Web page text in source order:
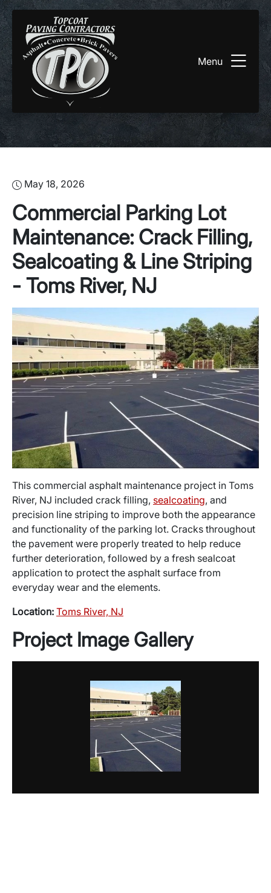
Menu
May 18, 2026
Commercial Parking Lot
Maintenance: Crack Filling,
Sealcoating & Line Striping
- Toms River, NJ
This commercial asphalt maintenance project in Toms
River, NJ included crack filling, sealcoating, and
precision line striping to improve both the appearance
and functionality of the parking lot. Cracks throughout
the pavement were properly treated to help reduce
further deterioration, followed by a fresh sealcoat
application to protect the asphalt surface from
everyday wear and the elements.
Location: Toms River, NJ
Project Image Gallery